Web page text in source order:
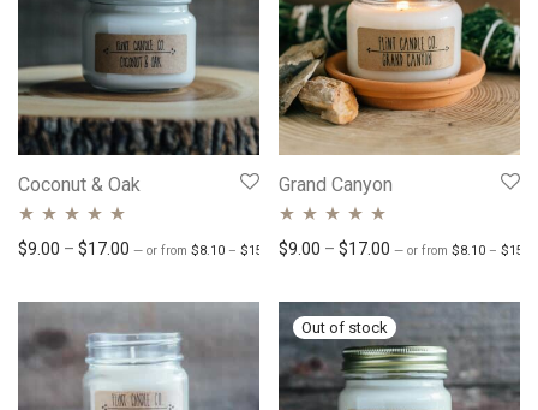
Coconut & Oak
Rated 4.82 out
$9.00 – $17.00 Price range: $9.00 through $17.00
— or from $8.10 – $15.30Price range: $8.10 through $15.30
/ month
Grand Canyon
Rated 4.71 out
$9.00 – $17.00 Price range: $9.00
— or from $8.10 – $